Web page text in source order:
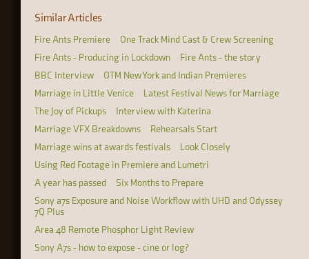
Similar Articles
Fire Ants Premiere
One Track Mind Cast & Crew Screening
Fire Ants - Producing in Lockdown
Fire Ants - the story
BBC Interview
OTM New York and Indian Premieres
Marriage in Little Venice
Latest Festival News for Marriage
The Joy of Pickups
Interview with Katerina
Marriage VFX Breakdowns
Rehearsals Start
Marriage wins at awards festivals
Look Closely
Using Red Footage in Premiere and Lumetri
A year has passed
Six Months to Prepare
Sony a7s Exposure and Noise Workflow with UHD and Odyssey
7Q Plus
Area 48 Remote Phosphor Light Review
Sony A7s - how to expose - cine or log?